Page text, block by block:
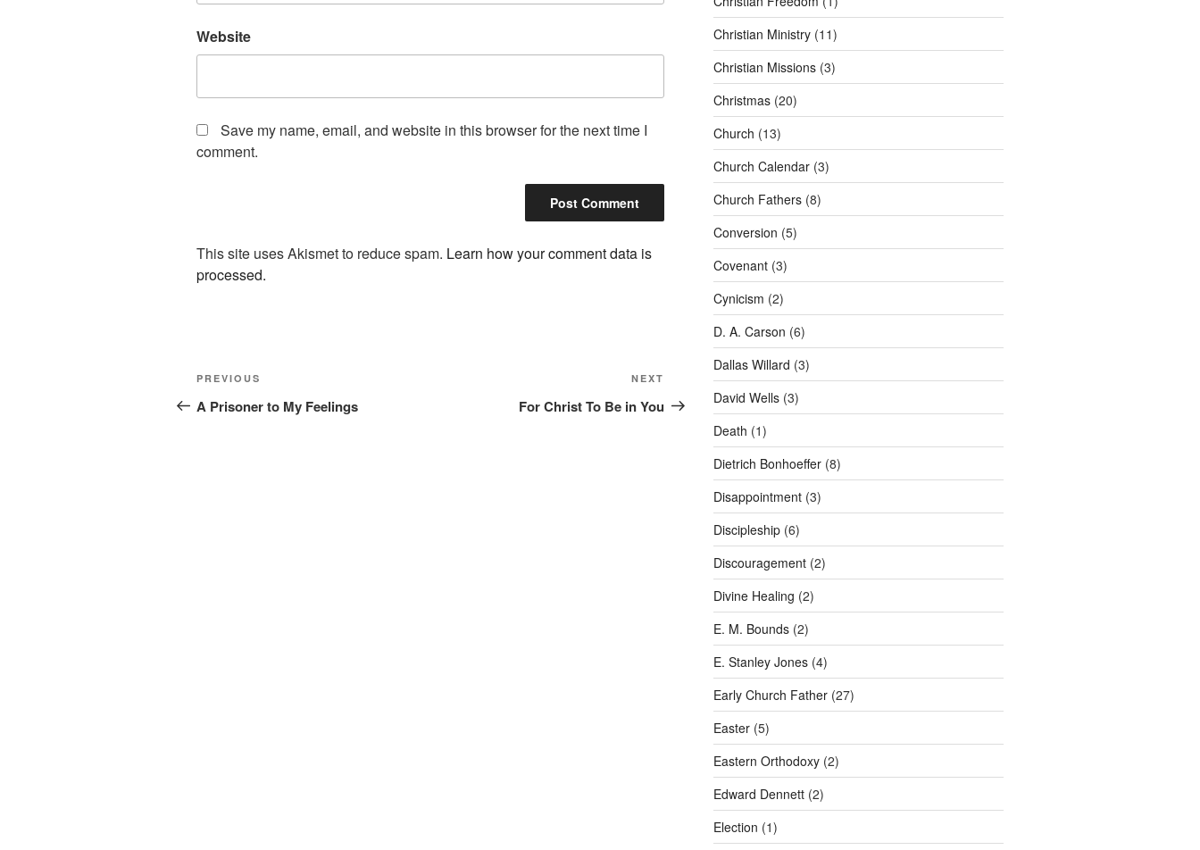
Website
Save my name, email, and website in this browser for the next time I
comment.
This site uses Akismet to reduce spam. Learn how your comment data is
processed.
Post
navigation
Previous
Post
PREVIOUS
A Prisoner to My Feelings
Post
NEXT
For Christ To Be in You
Christian Ministry(11)
Christian Missions(3)
Christmas(20)
Church (13)
Church Calendar(3)
Church Fathers(8)
Conversion (5)
Covenant(3)
Cynicism (2)
D. A. Carson (6)
Dallas Willard (3)
David Wells(3)
Death (1)
Dietrich Bonhoeffer(8)
Disappointment(3)
Discipleship(6)
Discouragement(2)
Divine Healing (2)
E. M. Bounds(2)
E. Stanley Jones(4)
Early Church Father(27)
Easter(5)
Eastern Orthodoxy(2)
Edward Dennett(2)
Election (1)